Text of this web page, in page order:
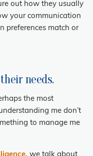
out how they usually
your communication
preferences match or
needs.
the most
me don’t
to manage me